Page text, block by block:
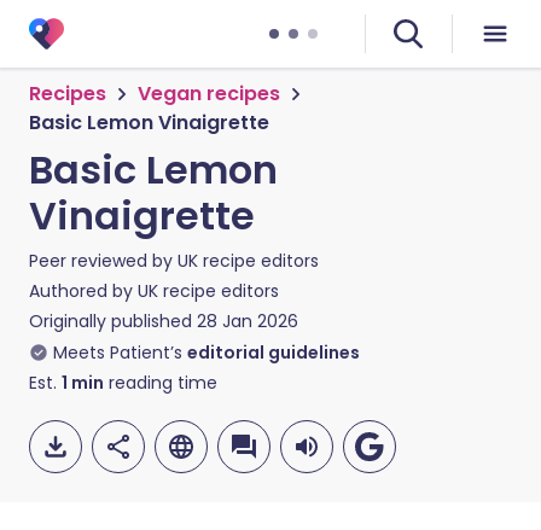
Recipes
Vegan recipes
Basic Lemon Vinaigrette
Basic Lemon
Vinaigrette
Peer reviewed by UK recipe editors
Authored by UK recipe editors
Originally published 28 Jan 2026
Meets Patient’s editorial guidelines
Est. 1 min reading time